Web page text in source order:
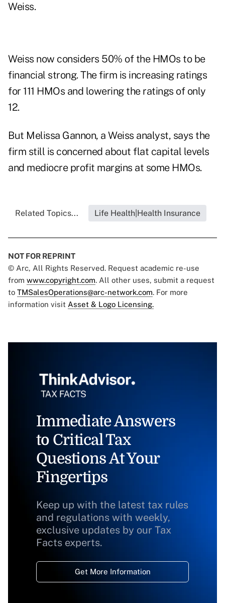
Weiss.
Weiss now considers 50% of the HMOs to be
financial strong. The firm is increasing ratings
for 111 HMOs and lowering the ratings of only
12.
But Melissa Gannon, a Weiss analyst, says the
firm still is concerned about flat capital levels
and mediocre profit margins at some HMOs.
Related Topics... Life Health|Health Insurance
NOT FOR REPRINT
© Arc, All Rights Reserved. Request academic re-use
from www.copyright.com. All other uses, submit a request
to TMSalesOperations@arc-network.com. For more
information visit Asset & Logo Licensing.
Immediate Answers
to Critical Tax
Questions At Your
Fingertips
Keep up with the latest tax rules
and regulations with weekly,
exclusive updates by our Tax
Facts experts.
Get More Information